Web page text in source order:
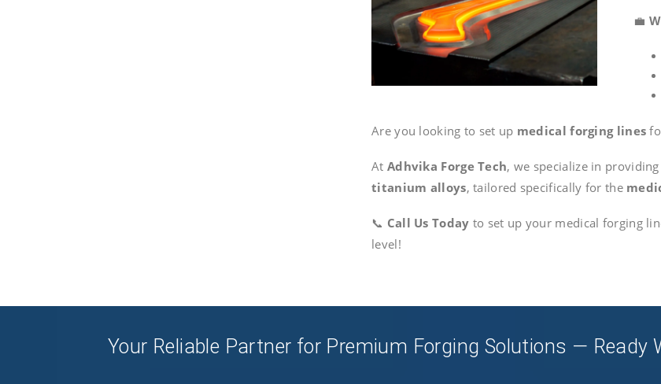
💼
Are you looking to set up medical forging lines
At Adhvika Forge Tech, we specialize in
titanium alloys, tailored specifically for the
📞 Call Us Today to set up your medical forging
level!
Your Reliable Partner for Premium Forging Solutions — Ready